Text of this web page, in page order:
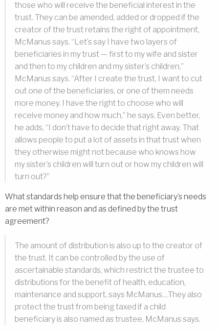
those who will receive the beneficial interest in the
trust. They can be amended, added or dropped if the
creator of the trust retains the right of appointment,
McManus says. “Let’s say I have two layers of
beneficiaries in my trust — first to my wife and sister
and then to my children and my sister’s children,”
McManus says. “After I create the trust, I want to cut
out one of the beneficiaries, or one of them needs
more money. I have the right to choose who will
receive money and how much,” he says. Even better,
he adds, “I don’t have to decide that right away. That
allows people to put a lot of assets in that trust when
they otherwise might not because who knows how
my sister’s children will turn out or how my children will
turn out?”
What standards help ensure that the beneficiary’s needs
are met within reason and as defined by the trust
agreement?
The amount of distribution is also up to the creator of
the trust. It can be controlled by the use of
ascertainable standards, which restrict the trustee to
distributions for the benefit of health, education,
maintenance and support, says McManus…They also
protect the trust from being taxed if a child
beneficiary is also named as trustee, McManus says.